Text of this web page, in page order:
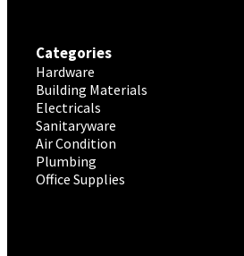
Categories
Hardware
Building Materials
Electricals
Sanitaryware
Air Condition
Plumbing
Office Supplies